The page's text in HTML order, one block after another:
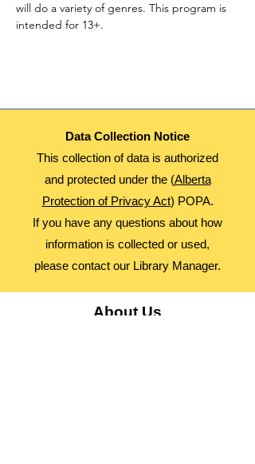
will do a variety of genres. This program is
intended for 13+.
Data Collection Notice
This collection of data is authorized
and protected under the (Alberta
Protection of Privacy Act) POPA.
If you have any questions about how
information is collected or used,
please contact our Library Manager.
About Us